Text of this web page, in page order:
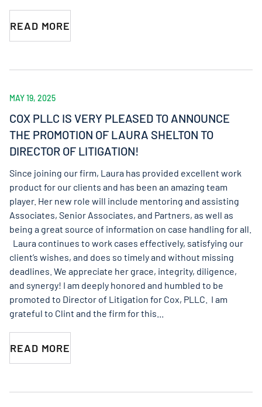
READ MORE
MAY 19, 2025
COX PLLC IS VERY PLEASED TO ANNOUNCE
THE PROMOTION OF LAURA SHELTON TO
DIRECTOR OF LITIGATION!
Since joining our firm, Laura has provided excellent work
product for our clients and has been an amazing team
player. Her new role will include mentoring and assisting
Associates, Senior Associates, and Partners, as well as
being a great source of information on case handling for all.
Laura continues to work cases effectively, satisfying our
client’s wishes, and does so timely and without missing
deadlines. We appreciate her grace, integrity, diligence,
and synergy! I am deeply honored and humbled to be
promoted to Director of Litigation for Cox, PLLC. I am
grateful to Clint and the firm for this...
READ MORE